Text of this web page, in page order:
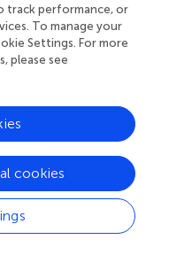
research
among countries
The diagnosis
been the focus of
the complications
become research
track performance, or
To manage your
Settings. For more
please see
cookies